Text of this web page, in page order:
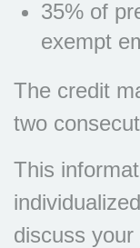
35% of
exempt
The credit
two
This
discuss